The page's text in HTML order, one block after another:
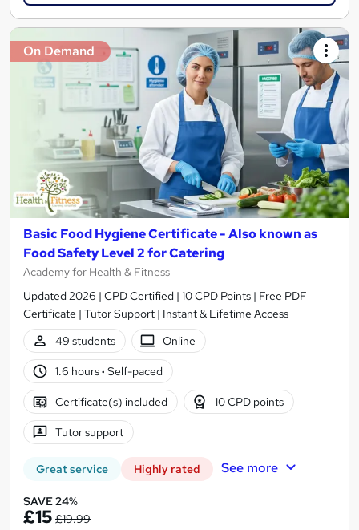
On Demand
Basic Food Hygiene Certificate - Also known as
Food Safety Level 2 for Catering
Academy for Health & Fitness
Updated 2026 | CPD Certified | 10 CPD Points | Free PDF
Certificate | Tutor Support | Instant & Lifetime Access
49 students
Online
1.6 hours· Self-paced
Certificate(s) included 10 CPD points
Tutor support
Great service Highly rated See more
SAVE 24%
£15 £19.99